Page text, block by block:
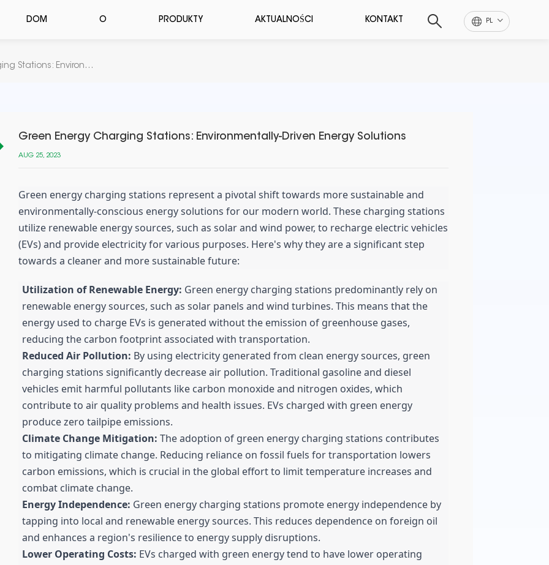
PL
DOM O PRODUKTY AKTUALNOŚCI KONTAKT
Green Energy Charging Stations: Environmentally-Driven Energy Solutions
Green Energy Charging Stations: Environmentally-Driven Energy Solutions
AUG 25, 2023
Green energy charging stations represent a pivotal shift towards more sustainable and
environmentally-conscious energy solutions for our modern world. These charging stations
utilize renewable energy sources, such as solar and wind power, to recharge electric vehicles
(EVs) and provide electricity for various purposes. Here's why they are a significant step
towards a cleaner and more sustainable future:
Utilization of Renewable Energy: Green energy charging stations predominantly rely on
renewable energy sources, such as solar panels and wind turbines. This means that the
energy used to charge EVs is generated without the emission of greenhouse gases,
reducing the carbon footprint associated with transportation.
Reduced Air Pollution: By using electricity generated from clean energy sources, green
charging stations significantly decrease air pollution. Traditional gasoline and diesel
vehicles emit harmful pollutants like carbon monoxide and nitrogen oxides, which
contribute to air quality problems and health issues. EVs charged with green energy
produce zero tailpipe emissions.
Climate Change Mitigation: The adoption of green energy charging stations contributes
to mitigating climate change. Reducing reliance on fossil fuels for transportation lowers
carbon emissions, which is crucial in the global effort to limit temperature increases and
combat climate change.
Energy Independence: Green energy charging stations promote energy independence by
tapping into local and renewable energy sources. This reduces dependence on foreign oil
and enhances a region's resilience to energy supply disruptions.
Lower Operating Costs: EVs charged with green energy tend to have lower operating